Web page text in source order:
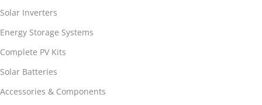
Solar Inverters
Energy Storage Systems
Complete PV Kits
Solar Batteries
Accessories & Components